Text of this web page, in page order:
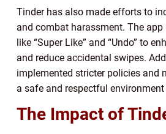
Tinder has also made efforts to
and combat harassment. The
like “Super Like” and “Undo” to
and reduce accidental swipes.
implemented stricter policies and
a safe and respectful
The Impact of